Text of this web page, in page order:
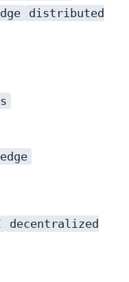
distributed
decentralized